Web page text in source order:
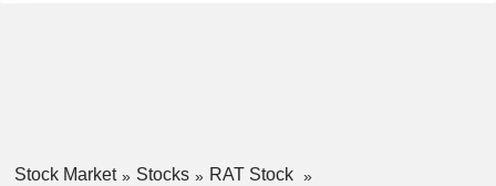
Stock Market Stocks
RAT Stock